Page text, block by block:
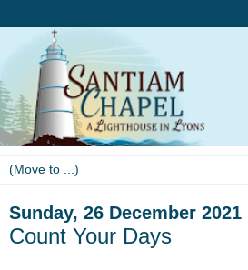
Sunday, 26 December 2021
Count Your Days